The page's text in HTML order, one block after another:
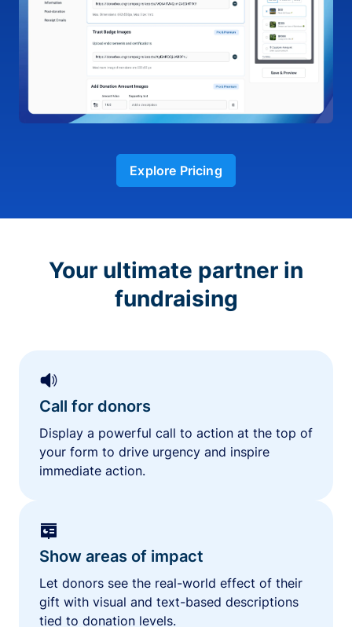
Explore Pricing
Your ultimate partner in
fundraising
Call for donors
Display a powerful call to action at the top of
your form to drive urgency and inspire
immediate action.
Show areas of impact
Let donors see the real-world effect of their
gift with visual and text-based descriptions
tied to donation levels.